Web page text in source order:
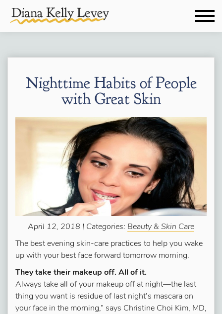
Nighttime Habits of People
with Great Skin
April 12, 2018 | Categories: Beauty & Skin Care
The best evening skin-care practices to help you wake
up with your best face forward tomorrow morning.
They take their makeup off. All of it.
Always take all of your makeup off at night—the last
thing you want is residue of last night’s mascara on
your face in the morning,” says Christine Choi Kim, MD,